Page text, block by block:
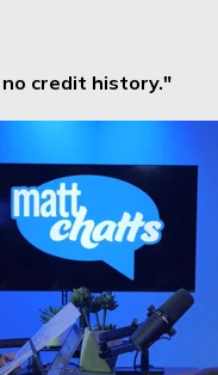
credit history."